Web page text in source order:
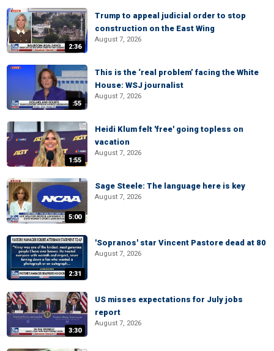
2:36
Trump to appeal judicial order to stop
construction on the East Wing
August 7, 2026
:55
This is the ‘real problem’ facing the White
House: WSJ journalist
August 7, 2026
1:55
Heidi Klum felt 'free' going topless on
vacation
August 7, 2026
5:00
Sage Steele: The language here is key
August 7, 2026
2:31
'Sopranos' star Vincent Pastore dead at 80
August 7, 2026
3:30
US misses expectations for July jobs
report
August 7, 2026